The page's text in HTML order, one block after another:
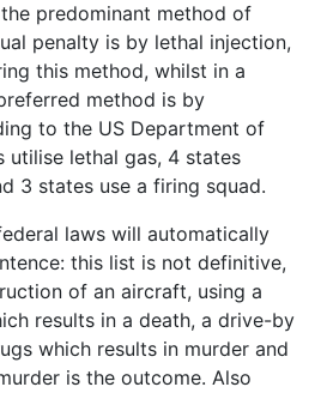
predominant method of
penalty is by lethal injection,
this method, whilst in a
method is by
to the US Department of
utilise lethal gas, 4 states
3 states use a firing squad.
laws will automatically
this list is not definitive,
of an aircraft, using a
results in a death, a drive-by
which results in murder and
is the outcome. Also